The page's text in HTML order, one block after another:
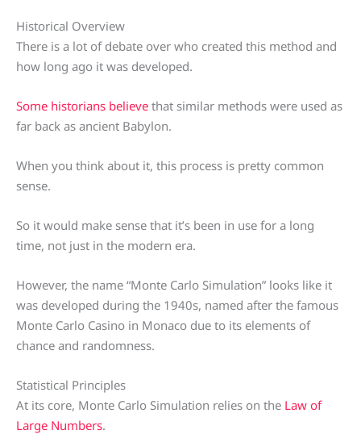
Historical Overview
There is a lot of debate over who created this method and
how long ago it was developed.
Some historians believe that similar methods were used as
far back as ancient Babylon.
When you think about it, this process is pretty common
sense.
So it would make sense that it’s been in use for a long
time, not just in the modern era.
However, the name “Monte Carlo Simulation” looks like it
was developed during the 1940s, named after the famous
Monte Carlo Casino in Monaco due to its elements of
chance and randomness.
Statistical Principles
At its core, Monte Carlo Simulation relies on the Law of
Large Numbers.